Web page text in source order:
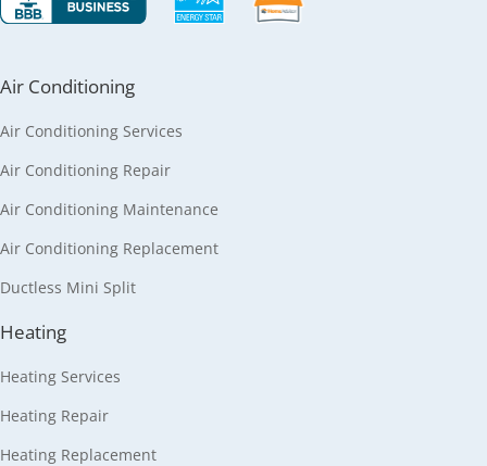
Air Conditioning
Air Conditioning Services
Air Conditioning Repair
Air Conditioning Maintenance
Air Conditioning Replacement
Ductless Mini Split
Heating
Heating Services
Heating Repair
Heating Replacement